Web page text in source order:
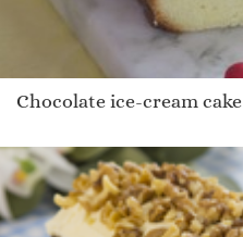
Chocolate ice-cream cake